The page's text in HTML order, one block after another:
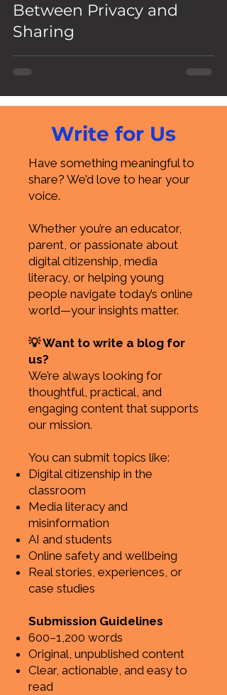
Between Privacy and
Sharing
Write for Us
Have something meaningful to
share? We’d love to hear your
voice.
Whether you’re an educator,
parent, or passionate about
digital citizenship, media
literacy, or helping young
people navigate today’s online
world—your insights matter.
💡 Want to write a blog for
us?
We’re always looking for
thoughtful, practical, and
engaging content that supports
our mission.
You can submit topics like:
Digital citizenship in the
classroom
Media literacy and
misinformation
AI and students
Online safety and wellbeing
Real stories, experiences, or
case studies
Submission Guidelines
600–1,200 words
Original, unpublished content
Clear, actionable, and easy to
read